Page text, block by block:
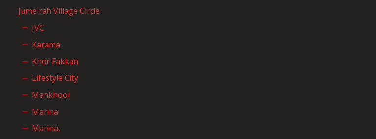
Jumeirah Village Circle
JVC
Karama
Khor Fakkan
Lifestyle City
Mankhool
Marina
Marina,